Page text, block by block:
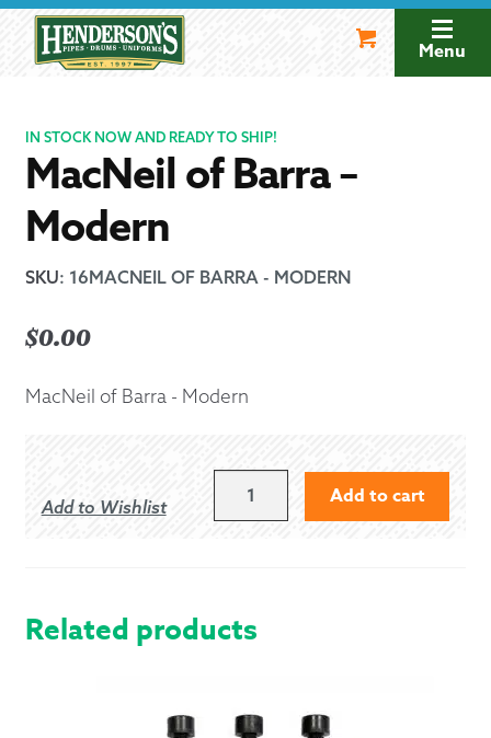
navigation
Menu
IN STOCK NOW AND READY TO SHIP!
MacNeil of Barra –
Modern
SKU: 16MACNEIL OF BARRA - MODERN
$0.00
MacNeil of Barra - Modern
Add to Wishlist
QUANTITY
Add to cart
Related products